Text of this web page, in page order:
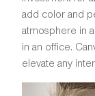
add color and
atmosphere in
in an office.
elevate any